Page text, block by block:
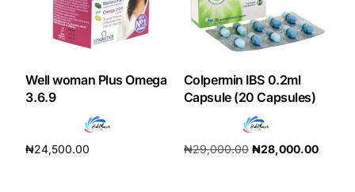
Our Team
Coordinated Care Team
Impact Stories
Well woman Plus Omega
3.6.9
₦24,500.00
Colpermin IBS 0.2ml
Capsule (20 Capsules)
₦29,000.00 ₦28,000.00